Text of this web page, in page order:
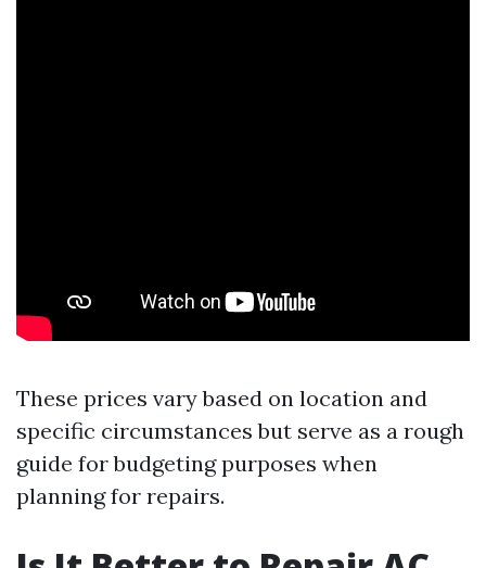
These prices vary based on location and
specific circumstances but serve as a rough
guide for budgeting purposes when
planning for repairs.